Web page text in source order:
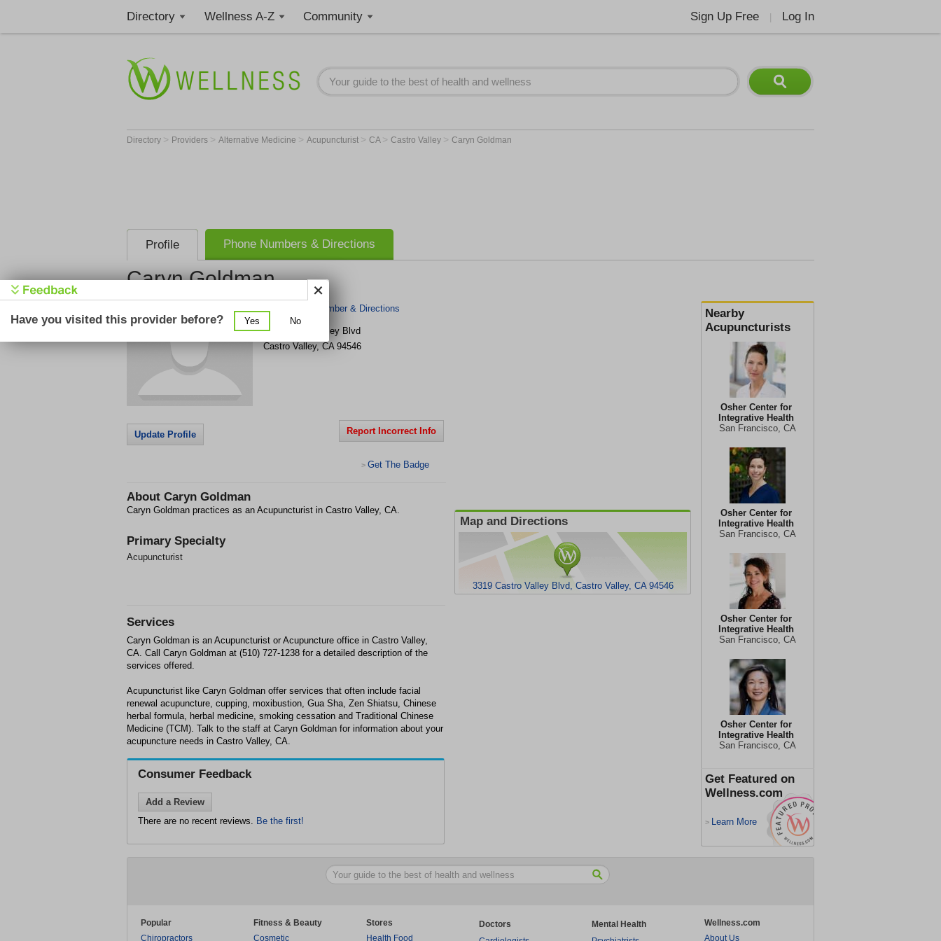
Directory Wellness A-Z Community Sign Up Free Log In
Directory > Providers > Alternative Medicine > Acupuncturist > CA > Castro Valley > Caryn Goldman
Profile Phone Numbers & Directions
Caryn Goldman
Nearby
Acupuncturists
Osher Center for
Integrative Health
San Francisco, CA
Osher Center for
Integrative Health
San Francisco, CA
Osher Center for
Integrative Health
San Francisco, CA
Osher Center for
Integrative Health
San Francisco, CA
Get Featured on
Wellness.com
> Learn More
Get Phone Number & Directions
3319 Castro Valley Blvd
Castro Valley, CA 94546
Update Profile Report Incorrect Info
> Get The Badge
About Caryn Goldman
Caryn Goldman practices as an Acupuncturist in Castro Valley, CA.
Primary Specialty
Acupuncturist
Map and Directions
3319 Castro Valley Blvd, Castro Valley, CA 94546
Services
Caryn Goldman is an Acupuncturist or Acupuncture office in Castro Valley,
CA. Call Caryn Goldman at (510) 727-1238 for a detailed description of the
services offered.
Acupuncturist like Caryn Goldman offer services that often include facial
renewal acupuncture, cupping, moxibustion, Gua Sha, Zen Shiatsu, Chinese
herbal formula, herbal medicine, smoking cessation and Traditional Chinese
Medicine (TCM). Talk to the staff at Caryn Goldman for information about your
acupuncture needs in Castro Valley, CA.
Consumer Feedback
Add a Review
There are no recent reviews. Be the first!
Popular
Chiropractors
Fitness & Beauty
Cosmetic
Stores
Health Food
Doctors
Mental Health
Wellness.com
About Us
Have you visited this provider before? Yes No